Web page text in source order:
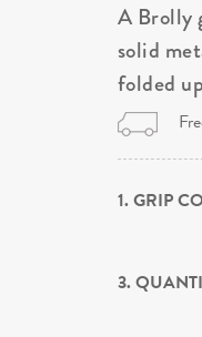
A Brolly
solid
folded
1. GRIP
3.